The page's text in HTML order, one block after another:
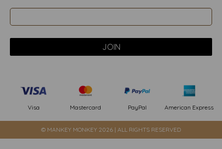
Visa Mastercard PayPal American Express
© MANKEY MONKEY 2026 | ALL RIGHTS RESERVED